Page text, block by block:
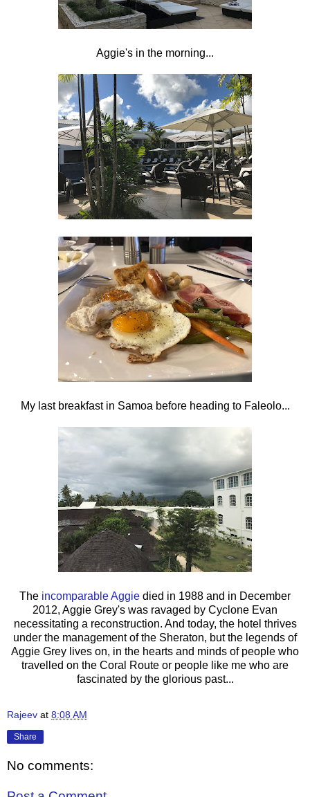
Aggie's in the morning...
My last breakfast in Samoa before heading to Faleolo...
The incomparable Aggie died in 1988 and in December
2012, Aggie Grey's was ravaged by Cyclone Evan
necessitating a reconstruction. And today, the hotel thrives
under the management of the Sheraton, but the legends of
Aggie Grey lives on, in the hearts and minds of people who
travelled on the Coral Route or people like me who are
fascinated by the glorious past...
Rajeev at 8:08 AM
Share
No comments: